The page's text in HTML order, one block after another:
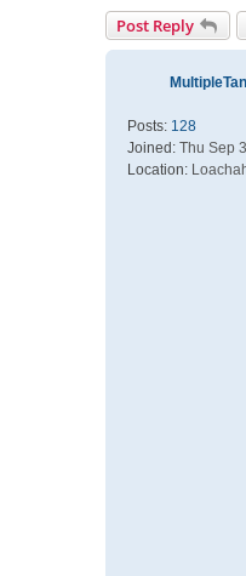
Post Reply
Posts: 128
Joined: Thu Sep
Location: